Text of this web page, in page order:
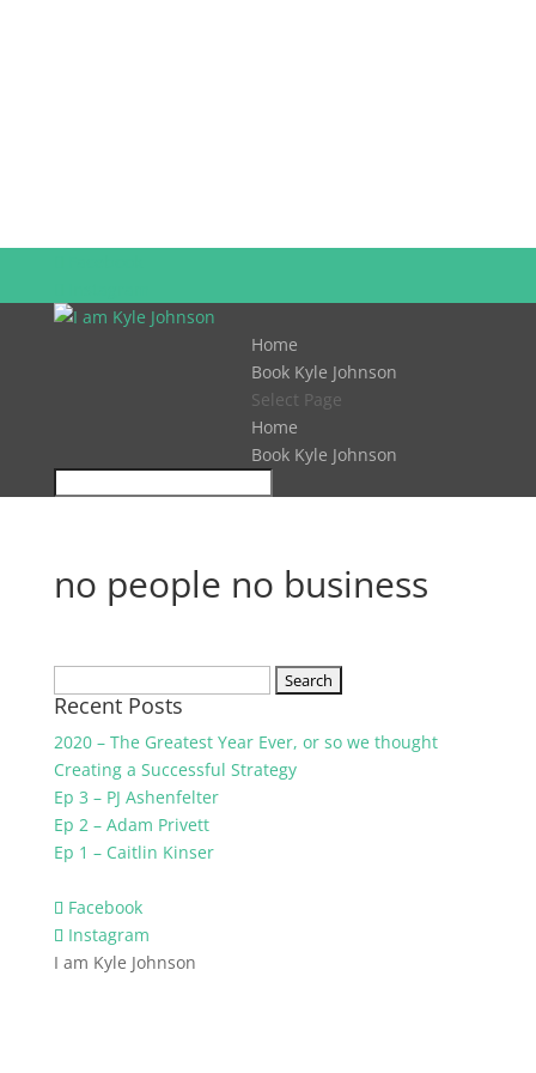
Home
Book Kyle Johnson
Select Page
Home
Book Kyle Johnson
no people no business
for:
Recent Posts
2020 – The Greatest Year Ever, or so we thought
Creating a Successful Strategy
Ep 3 – PJ Ashenfelter
Ep 2 – Adam Privett
Ep 1 – Caitlin Kinser
Facebook
Instagram
I am Kyle Johnson